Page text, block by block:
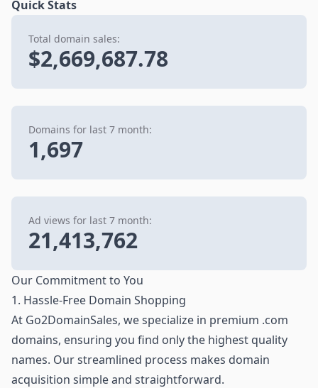
Quick Stats
Total domain sales:
$2,669,687.78
Domains for last 7 month:
1,697
Ad views for last 7 month:
21,413,762
Our Commitment to You
1. Hassle-Free Domain Shopping
At Go2DomainSales, we specialize in premium .com
domains, ensuring you find only the highest quality
names. Our streamlined process makes domain
acquisition simple and straightforward.